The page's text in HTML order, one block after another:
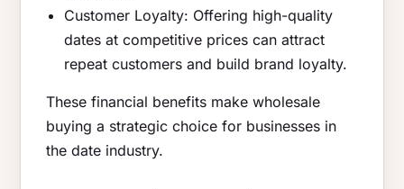
Customer Loyalty: Offering high-quality
dates at competitive prices can attract
repeat customers and build brand loyalty.
These financial benefits make wholesale
buying a strategic choice for businesses in
the date industry.